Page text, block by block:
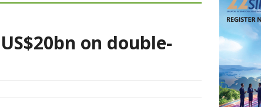
on double-